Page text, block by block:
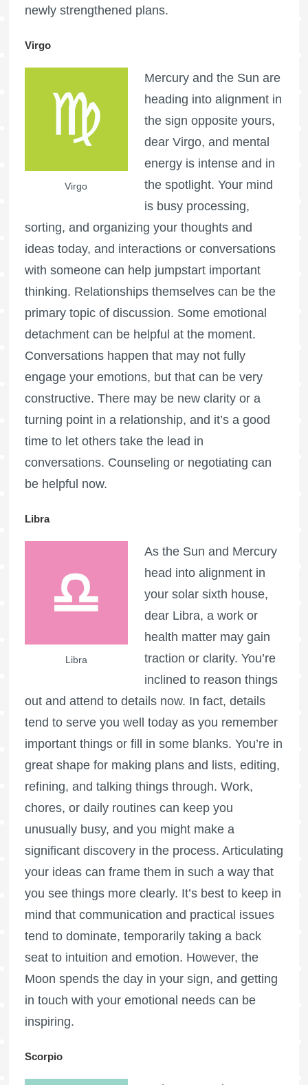
newly strengthened plans.
Virgo
Virgo
Mercury and the Sun are
heading into alignment in
the sign opposite yours,
dear Virgo, and mental
energy is intense and in
the spotlight. Your mind
is busy processing,
sorting, and organizing your thoughts and
ideas today, and interactions or conversations
with someone can help jumpstart important
thinking. Relationships themselves can be the
primary topic of discussion. Some emotional
detachment can be helpful at the moment.
Conversations happen that may not fully
engage your emotions, but that can be very
constructive. There may be new clarity or a
turning point in a relationship, and it’s a good
time to let others take the lead in
conversations. Counseling or negotiating can
be helpful now.
Libra
Libra
As the Sun and Mercury
head into alignment in
your solar sixth house,
dear Libra, a work or
health matter may gain
traction or clarity. You’re
inclined to reason things
out and attend to details now. In fact, details
tend to serve you well today as you remember
important things or fill in some blanks. You’re in
great shape for making plans and lists, editing,
refining, and talking things through. Work,
chores, or daily routines can keep you
unusually busy, and you might make a
significant discovery in the process. Articulating
your ideas can frame them in such a way that
you see things more clearly. It’s best to keep in
mind that communication and practical issues
tend to dominate, temporarily taking a back
seat to intuition and emotion. However, the
Moon spends the day in your sign, and getting
in touch with your emotional needs can be
inspiring.
Scorpio